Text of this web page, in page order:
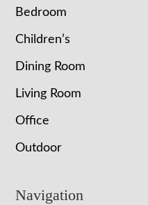
Bedroom
Children’s
Dining Room
Living Room
Office
Outdoor
Navigation